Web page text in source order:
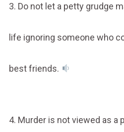
3. Do not let a petty grudge
life ignoring someone who
best friends.
4. Murder is not viewed as a